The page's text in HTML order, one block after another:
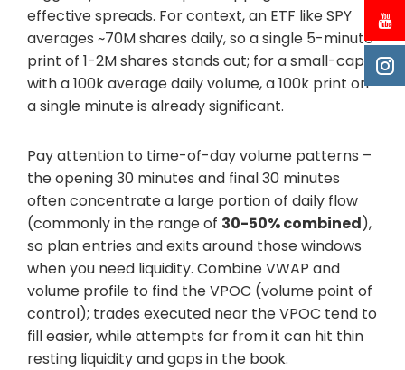
effective spreads. For context, an ETF like SPY
averages ~70M shares daily, so a single 5-minute
print of 1-2M shares stands out; for a small-cap
with a 100k average daily volume, a 100k print on
a single minute is already significant.
Pay attention to time-of-day volume patterns –
the opening 30 minutes and final 30 minutes
often concentrate a large portion of daily flow
(commonly in the range of 30-50% combined),
so plan entries and exits around those windows
when you need liquidity. Combine VWAP and
volume profile to find the VPOC (volume point of
control); trades executed near the VPOC tend to
fill easier, while attempts far from it can hit thin
resting liquidity and gaps in the book.